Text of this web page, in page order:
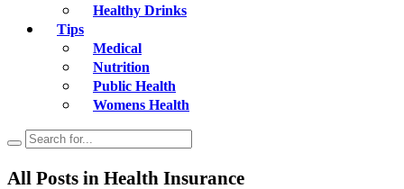
Healthy Drinks
Tips
Medical
Nutrition
Public Health
Womens Health
All Posts in Health Insurance